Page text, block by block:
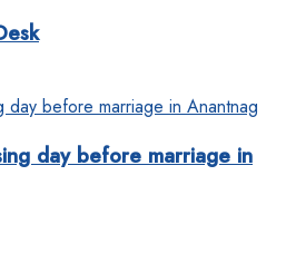
day before marriage in